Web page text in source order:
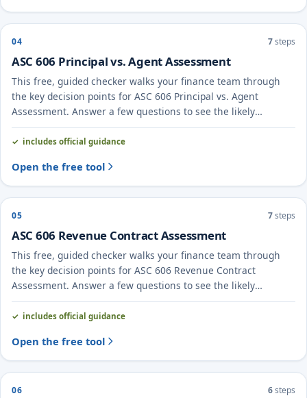
04 7steps
ASC 606 Principal vs. Agent Assessment
This free, guided checker walks your finance team through
the key decision points for ASC 606 Principal vs. Agent
Assessment. Answer a few questions to see the likely
treatment and the evidence to document.
includes official guidance
Open the free tool
05 7steps
ASC 606 Revenue Contract Assessment
This free, guided checker walks your finance team through
the key decision points for ASC 606 Revenue Contract
Assessment. Answer a few questions to see the likely
treatment and the evidence to document.
includes official guidance
Open the free tool
06 6steps